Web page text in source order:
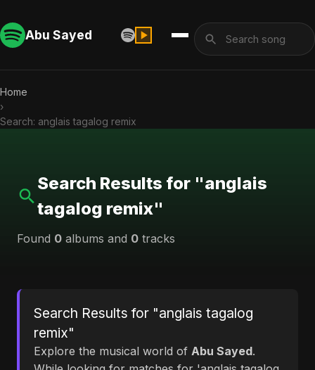
Abu Sayed
Home
›
Search: anglais tagalog remix
Search Results for "anglais
tagalog remix"
Found 0 albums and 0 tracks
Search Results for "anglais tagalog
remix"
Explore the musical world of Abu Sayed.